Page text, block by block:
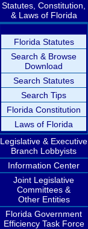
Statutes, Constitution,
& Laws of Florida
Florida Statutes
Search & Browse
Download
Search Statutes
Search Tips
Florida Constitution
Laws of Florida
Legislative & Executive
Branch Lobbyists
Information Center
Joint Legislative
Committees &
Other Entities
Florida Government
Efficiency Task Force